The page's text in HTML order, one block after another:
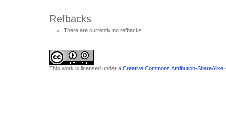
Refbacks
There are currently no refbacks.
This work is licensed under a Creative Commons Attribution-ShareAlike